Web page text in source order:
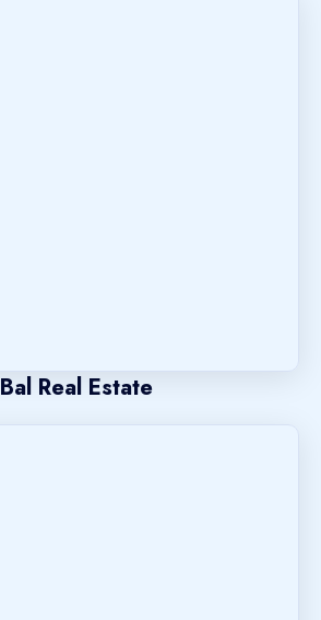
Bal Real Estate